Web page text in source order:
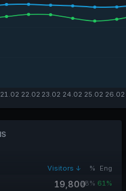
21.02 22.02 23.02 24.02 25.02 26.02
Visitors ↓ % Eng
19,80058% 61%